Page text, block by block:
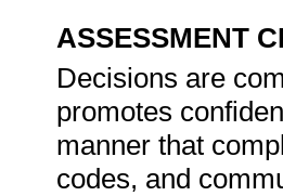
ASSESSMENT
Decisions are
promotes
manner that
codes, and